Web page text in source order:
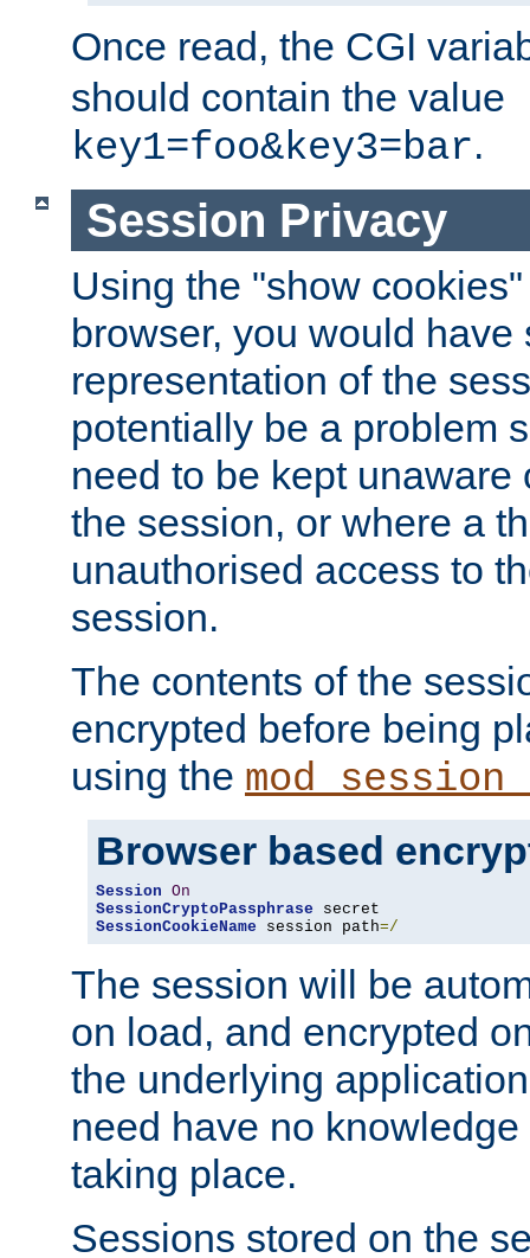
Once read, the CGI
should contain the value
key1=foo&key3=bar.
Session Privacy
Using the "show
browser, you would
representation of the
potentially be a problem
need to be kept unaware
the session, or where a
unauthorised access to
session.
The contents of the
encrypted before being
using the
Browser based
Session On
SessionCryptoPassphrase
SessionCookieName session path=/
The session will be
on load, and encrypted
the underlying
need have no
taking place.
Sessions stored on the